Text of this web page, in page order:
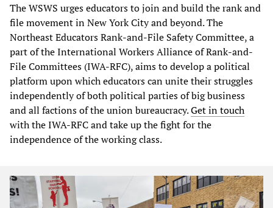
The WSWS urges educators to join and build the rank and
file movement in New York City and beyond. The
Northeast Educators Rank-and-File Safety Committee, a
part of the International Workers Alliance of Rank-and-
File Committees (IWA-RFC), aims to develop a political
platform upon which educators can unite their struggles
independently of both political parties of big business
and all factions of the union bureaucracy.Get in touch
with the IWA-RFC and take up the fight for the
independence of the working class.